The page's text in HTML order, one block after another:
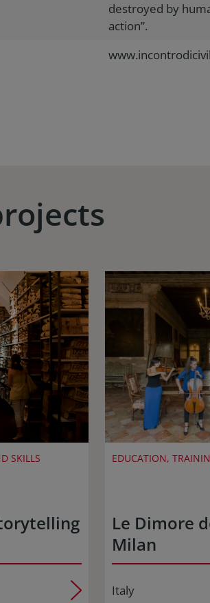
destroyed by
action”.
SKILLS EDUCATION,
Le Dimore
Milan
Italy